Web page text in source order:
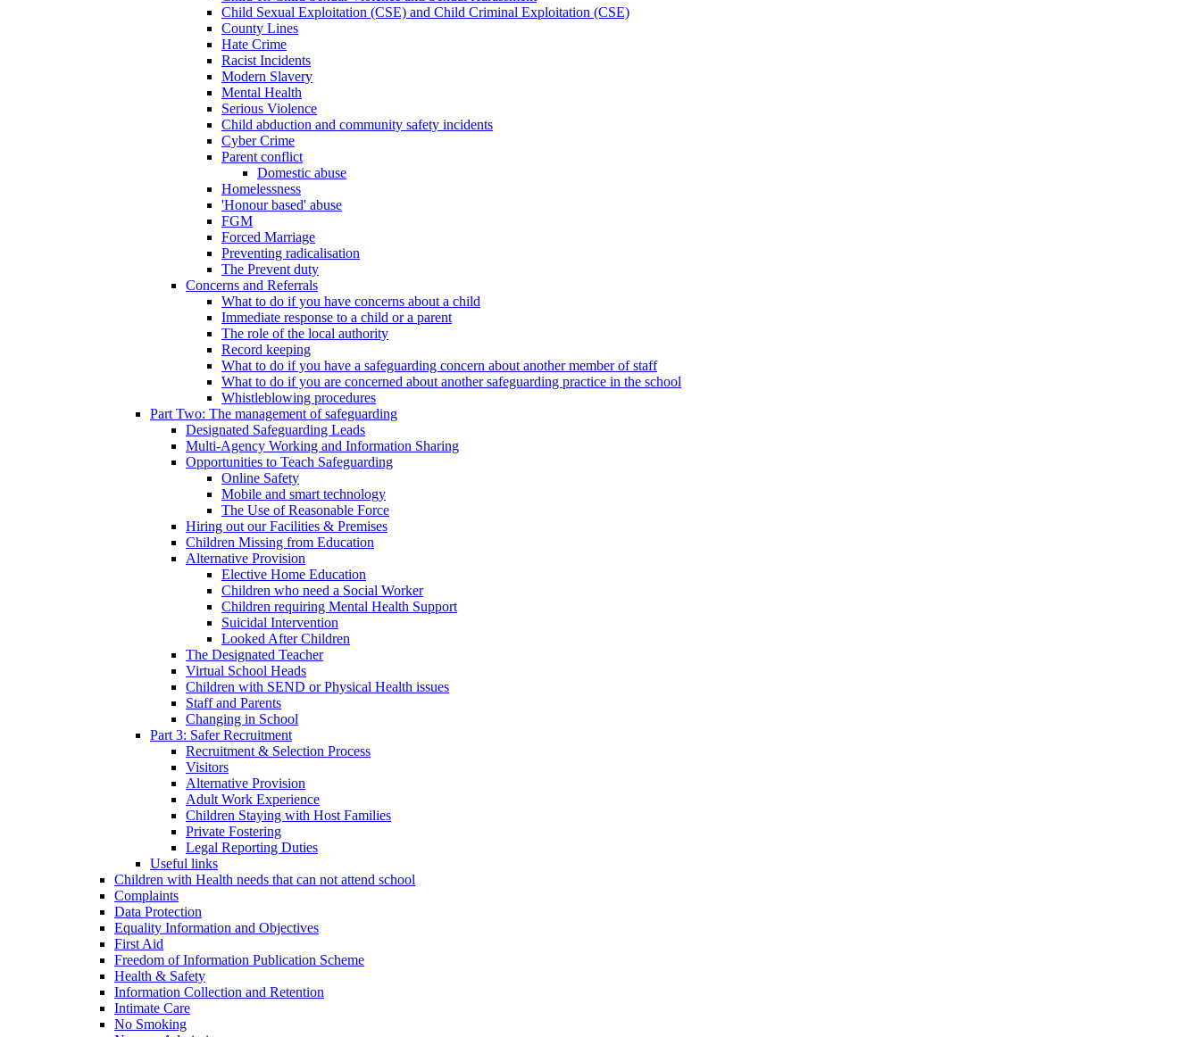
Child Sexual Exploitation (CSE) and Child Criminal Exploitation (CSE)
County Lines
Hate Crime
Racist Incidents
Modern Slavery
Mental Health
Serious Violence
Child abduction and community safety incidents
Cyber Crime
Parent conflict
Domestic abuse
Homelessness
'Honour based' abuse
FGM
Forced Marriage
Preventing radicalisation
The Prevent duty
Concerns and Referrals
What to do if you have concerns about a child
Immediate response to a child or a parent
The role of the local authority
Record keeping
What to do if you have a safeguarding concern about another member of staff
What to do if you are concerned about another safeguarding practice in the school
Whistleblowing procedures
Part Two: The management of safeguarding
Designated Safeguarding Leads
Multi-Agency Working and Information Sharing
Opportunities to Teach Safeguarding
Online Safety
Mobile and smart technology
The Use of Reasonable Force
Hiring out our Facilities & Premises
Children Missing from Education
Alternative Provision
Elective Home Education
Children who need a Social Worker
Children requiring Mental Health Support
Suicidal Intervention
Looked After Children
The Designated Teacher
Virtual School Heads
Children with SEND or Physical Health issues
Staff and Parents
Changing in School
Part 3: Safer Recruitment
Recruitment & Selection Process
Visitors
Alternative Provision
Adult Work Experience
Children Staying with Host Families
Private Fostering
Legal Reporting Duties
Useful links
Children with Health needs that can not attend school
Complaints
Data Protection
Equality Information and Objectives
First Aid
Freedom of Information Publication Scheme
Health & Safety
Information Collection and Retention
Intimate Care
No Smoking